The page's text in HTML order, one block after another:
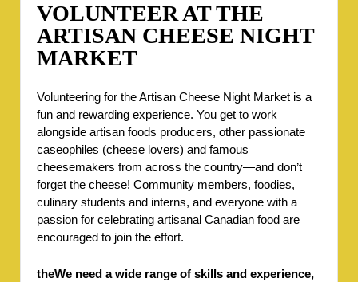
VOLUNTEER AT THE
ARTISAN CHEESE NIGHT
MARKET
Volunteering for the Artisan Cheese Night Market is a
fun and rewarding experience. You get to work
alongside artisan foods producers, other passionate
caseophiles (cheese lovers) and famous
cheesemakers from across the country—and don’t
forget the cheese! Community members, foodies,
culinary students and interns, and everyone with a
passion for celebrating artisanal Canadian food are
encouraged to join the effort.
theWe need a wide range of skills and experience,